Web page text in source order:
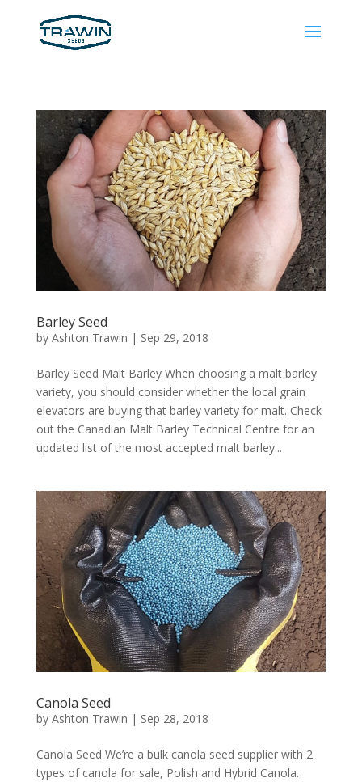
Barley Seed
by Ashton Trawin | Sep 29, 2018
Barley Seed Malt Barley When choosing a malt barley
variety, you should consider whether the local grain
elevators are buying that barley variety for malt. Check
out the Canadian Malt Barley Technical Centre for an
updated list of the most accepted malt barley...
Canola Seed
by Ashton Trawin | Sep 28, 2018
Canola Seed We’re a bulk canola seed supplier with 2
types of canola for sale, Polish and Hybrid Canola.